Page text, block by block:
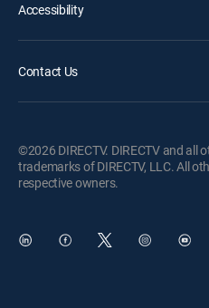
Accessibility
Contact Us
©2026 DIRECTV. DIRECTV and all
trademarks of DIRECTV, LLC. All
respective owners.